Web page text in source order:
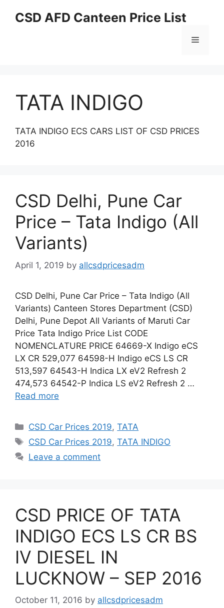
CSD AFD Canteen Price List
Menu
TATA INDIGO
TATA INDIGO ECS CARS LIST OF CSD PRICES
2016
CSD Delhi, Pune Car
Price – Tata Indigo (All
Variants)
April 1, 2019 by allcsdpricesadm
CSD Delhi, Pune Car Price – Tata Indigo (All
Variants) Canteen Stores Department (CSD)
Delhi, Pune Depot All Variants of Maruti Car
Price Tata Indigo Price List CODE
NOMENCLATURE PRICE 64669-X Indigo eCS
LX CR 529,077 64598-H Indigo eCS LS CR
513,597 64543-H Indica LX eV2 Refresh 2
474,573 64542-P Indica LS eV2 Refresh 2 …
Read more
Categories
CSD Car Prices 2019,TATA
Tags
CSD Car Prices 2019,TATA INDIGO
Leave a comment
CSD PRICE OF TATA
INDIGO ECS LS CR BS
IV DIESEL IN
LUCKNOW – SEP 2016
October 11, 2016 by allcsdpricesadm